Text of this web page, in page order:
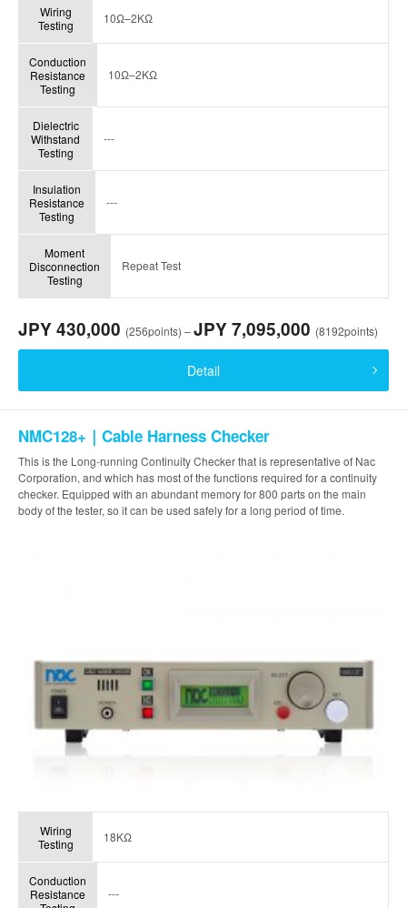
Wiring
Testing
10Ω–2KΩ
Conduction
Resistance
Testing
10Ω–2KΩ
Dielectric
Withstand
Testing
---
Insulation
Resistance
Testing
---
Moment
Disconnection
Testing
Repeat Test
JPY 430,000 (256points) –JPY 7,095,000 (8192points)
Detail
NMC128+｜Cable Harness Checker
This is the Long-running Continuity Checker that is representative of Nac
Corporation, and which has most of the functions required for a continuity
checker. Equipped with an abundant memory for 800 parts on the main
body of the tester, so it can be used safely for a long period of time.
Wiring
Testing
18KΩ
Conduction
Resistance
---